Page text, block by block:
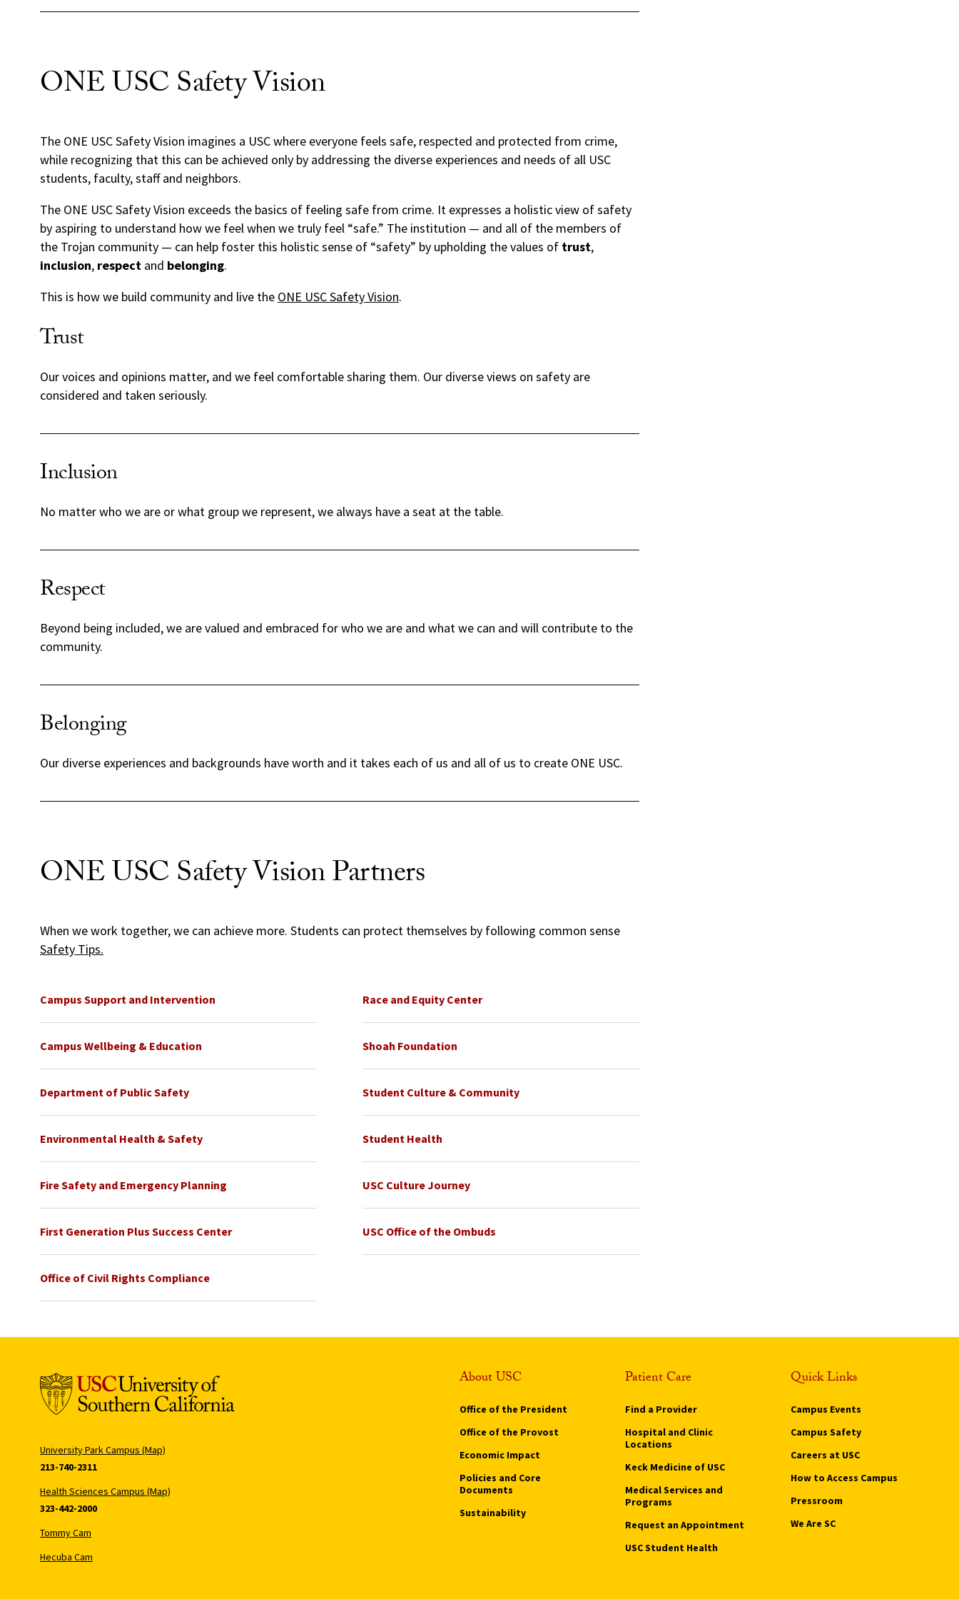
ONE USC Safety Vision
The ONE USC Safety Vision imagines a USC where everyone feels safe, respected and protected from crime,
while recognizing that this can be achieved only by addressing the diverse experiences and needs of all USC
students, faculty, staff and neighbors.
The ONE USC Safety Vision exceeds the basics of feeling safe from crime. It expresses a holistic view of safety
by aspiring to understand how we feel when we truly feel “safe.” The institution — and all of the members of
the Trojan community — can help foster this holistic sense of “safety” by upholding the values of trust,
inclusion, respect and belonging.
This is how we build community and live the ONE USC Safety Vision.
Trust
Our voices and opinions matter, and we feel comfortable sharing them. Our diverse views on safety are
considered and taken seriously.
Inclusion
No matter who we are or what group we represent, we always have a seat at the table.
Respect
Beyond being included, we are valued and embraced for who we are and what we can and will contribute to the
community.
Belonging
Our diverse experiences and backgrounds have worth and it takes each of us and all of us to create ONE USC.
ONE USC Safety Vision Partners
When we work together, we can achieve more. Students can protect themselves by following common sense
Safety Tips.
Campus Support and Intervention
Campus Wellbeing & Education
Department of Public Safety
Environmental Health & Safety
Fire Safety and Emergency Planning
First Generation Plus Success Center
Office of Civil Rights Compliance
Race and Equity Center
Shoah Foundation
Student Culture & Community
Student Health
USC Culture Journey
USC Office of the Ombuds
University Park Campus (Map)
213-740-2311
Health Sciences Campus (Map)
323-442-2000
Tommy Cam
Hecuba Cam
About USC
Office of the President
Office of the Provost
Economic Impact
Policies and Core
Documents
Sustainability
Patient Care
Find a Provider
Hospital and Clinic
Locations
Keck Medicine of USC
Medical Services and
Programs
Request an Appointment
USC Student Health
Quick Links
Campus Events
Campus Safety
Careers at USC
How to Access Campus
Pressroom
We Are SC